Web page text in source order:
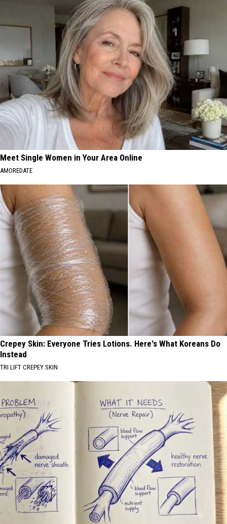
Meet Single Women in Your Area Online
AMOREDATE
Crepey Skin: Everyone Tries Lotions. Here's What Koreans Do
Instead
TRI LIFT CREPEY SKIN